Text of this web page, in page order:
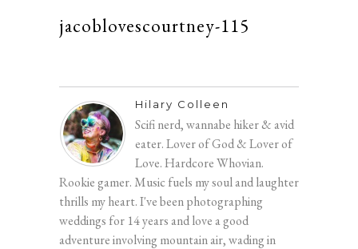
jacoblovescourtney-115
Hilary Colleen
Scifi nerd, wannabe hiker & avid
eater. Lover of God & Lover of
Love. Hardcore Whovian.
Rookie gamer. Music fuels my soul and laughter
thrills my heart. I've been photographing
weddings for 14 years and love a good
adventure involving mountain air, wading in